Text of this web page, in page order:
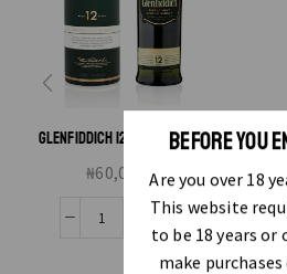
BEFORE YOU
Are you over 18
This website
to be 18 years or
make
GLENFIDDICH 12 YEAR OLD 75CL
₦60,000.00